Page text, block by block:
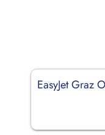
EasyJet Graz